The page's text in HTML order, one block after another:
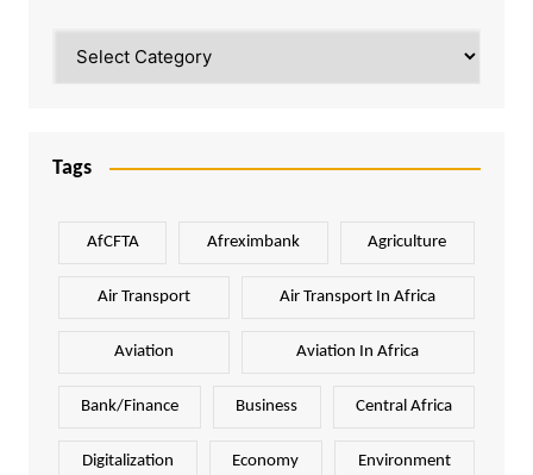
Tags
AfCFTA Afreximbank Agriculture
Air Transport Air Transport In Africa
Aviation Aviation In Africa
Bank/Finance Business Central Africa
Digitalization Economy Environment